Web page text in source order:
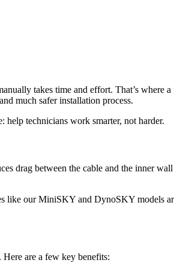
takes time and effort. That’s where
much safer installation process.
technicians work smarter, not harder.
drag between the cable and the inner
like our MiniSKY and DynoSKY models
are a few key benefits: